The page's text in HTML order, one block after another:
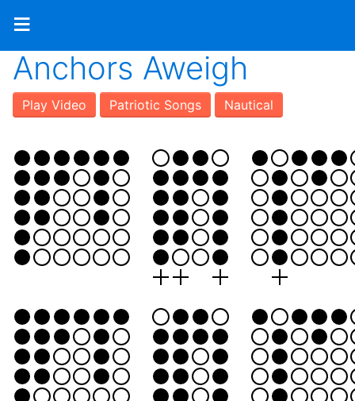
≡
Anchors Aweigh
Play Video Patriotic Songs Nautical